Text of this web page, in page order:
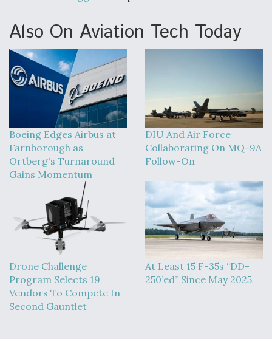
Also On Aviation Tech Today
Boeing Edges Airbus at
Farnborough as
Ortberg's Turnaround
Gains Momentum
DIU And Air Force
Collaborating On MQ-9A
Follow-On
Drone Challenge
Program Selects 19
Vendors To Compete In
Second Gauntlet
At Least 15 F-35s “DD-
250’ed” Since May 2025